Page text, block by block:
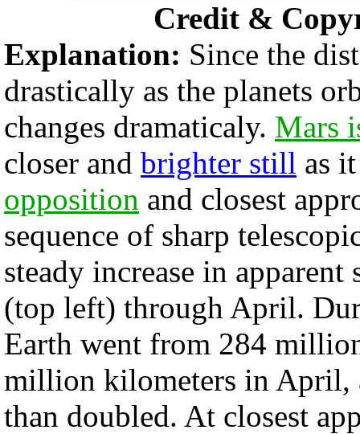
Credit &
Explanation: Since the
drastically as the planets
changes dramaticaly. Mars
closer and brighter still as
opposition and closest
sequence of sharp
steady increase in
(top left) through April.
Earth went from 284
million kilometers in April,
than doubled. At closest